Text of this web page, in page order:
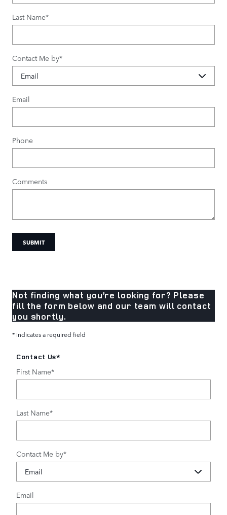
Last Name*
Contact Me by*
Email
Phone
Comments
SUBMIT
Not finding what you’re looking for? Please
fill the form below and our team will contact
you shortly.
* Indicates a required field
Contact Us*
First Name*
Last Name*
Contact Me by*
Email